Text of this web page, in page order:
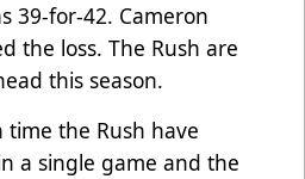
39-for-42. Cameron
the loss. The Rush are
this season.
time the Rush have
a single game and the